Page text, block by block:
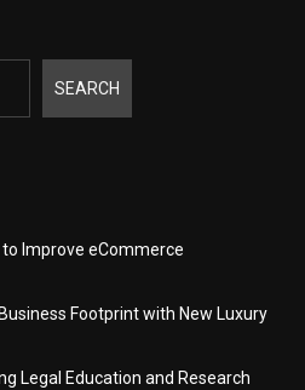
SEARCH
Improve eCommerce
Footprint with New Luxury
Legal Education and Research